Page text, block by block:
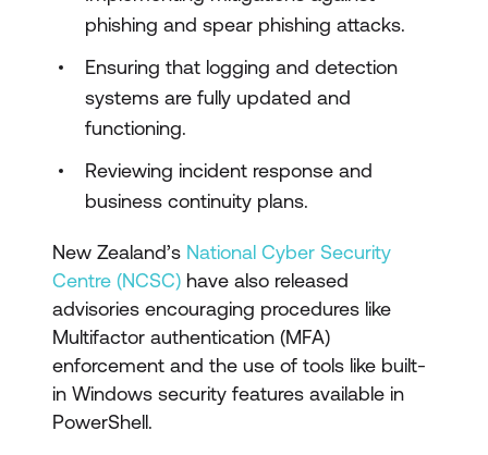
phishing and spear phishing attacks.
Ensuring that logging and detection
systems are fully updated and
functioning.
Reviewing incident response and
business continuity plans.
New Zealand’s National Cyber Security
Centre (NCSC) have also released
advisories encouraging procedures like
Multifactor authentication (MFA)
enforcement and the use of tools like built-
in Windows security features available in
PowerShell.